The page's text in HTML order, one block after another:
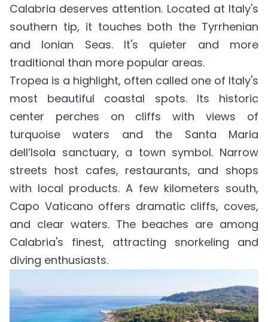
Calabria deserves attention. Located at Italy's
southern tip, it touches both the Tyrrhenian
and Ionian Seas. It's quieter and more
traditional than more popular areas.
Tropea is a highlight, often called one of Italy's
most beautiful coastal spots. Its historic
center perches on cliffs with views of
turquoise waters and the Santa Maria
dell’Isola sanctuary, a town symbol. Narrow
streets host cafes, restaurants, and shops
with local products. A few kilometers south,
Capo Vaticano offers dramatic cliffs, coves,
and clear waters. The beaches are among
Calabria's finest, attracting snorkeling and
diving enthusiasts.